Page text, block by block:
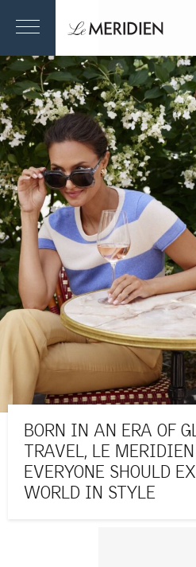
BORN IN AN ERA OF
TRAVEL, LE
EVERYONE SHOULD
WORLD IN STYLE